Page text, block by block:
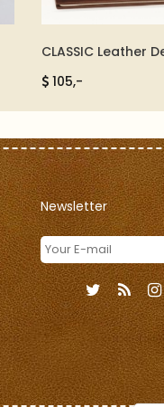
CLASSIC Leather
105,-
Newsletter